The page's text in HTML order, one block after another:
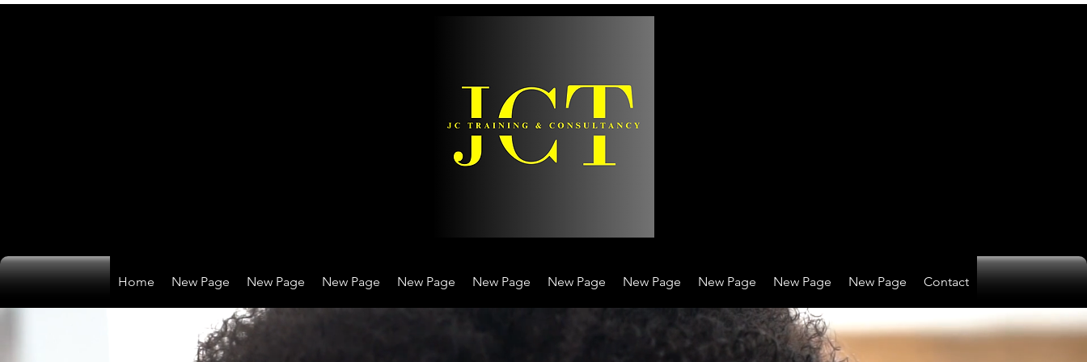
Home New Page New Page New Page New Page New Page New Page New Page New Page New Page New Page Contact